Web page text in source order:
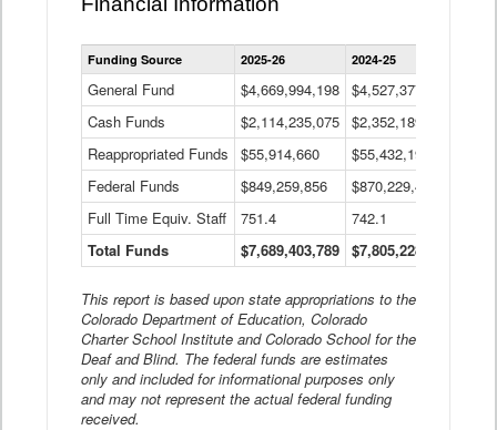
Statewide
Financial
Data
Table
Funding Source 2025-26 2024-25
General Fund $4,669,994,198 $4,527,377,621
Cash Funds
$2,114,235,075 $2,352,189,332
Reappropriated Funds
$55,914,660 $55,432,193
Federal Funds
$849,259,856 $870,229,410
Full Time Equiv. Staff
751.4 742.1
Total Funds
$7,689,403,789 $7,805,228,556
This report is based upon state appropriations to the
Colorado Department of Education, Colorado
Charter School Institute and Colorado School for the
Deaf and Blind. The federal funds are estimates
only and included for informational purposes only
and may not represent the actual federal funding
received.